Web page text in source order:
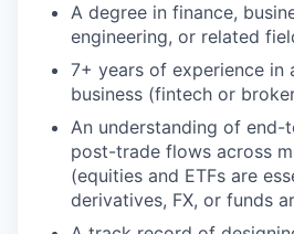
A degree in finance,
engineering, or related
7+ years of experience in
business (fintech or
An understanding of end-
post-trade flows across
(equities and ETFs are
derivatives, FX, or funds